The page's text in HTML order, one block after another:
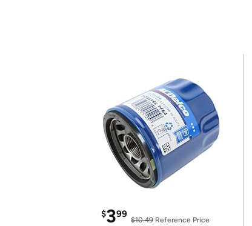
$399
$10.49 Reference Price